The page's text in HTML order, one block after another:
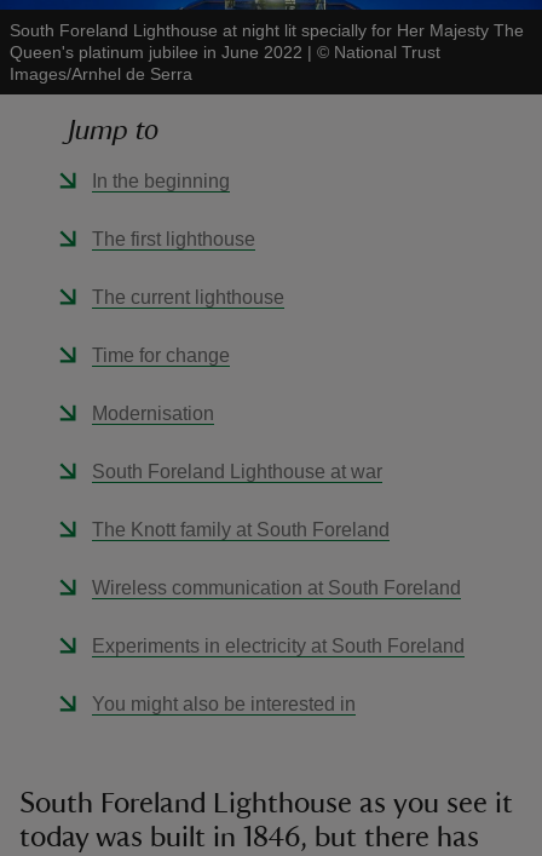
South Foreland Lighthouse at night lit specially for Her Majesty The
Queen's platinum jubilee in June 2022 | © National Trust
Images/Arnhel de Serra
Jump to
In the beginning
The first lighthouse
The current lighthouse
Time for change
Modernisation
South Foreland Lighthouse at war
The Knott family at South Foreland
Wireless communication at South Foreland
Experiments in electricity at South Foreland
You might also be interested in
South Foreland Lighthouse as you see it
today was built in 1846, but there has